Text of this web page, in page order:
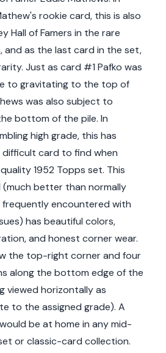
rookie card, this is also
Hall of Famers in the rare
and as the last card in the set,
Just as card #1 Pafko was
to gravitating to the top of
was also subject to
bottom of the pile. In
high grade, this has
difficult card to find when
1952 Topps set. This
better than normally
frequently encountered with
has beautiful colors,
and honest corner wear.
the top-right corner and four
along the bottom edge of the
viewed horizontally as
to the assigned grade). A
be at home in any mid-
or classic-card collection.